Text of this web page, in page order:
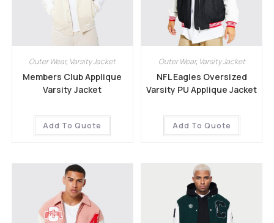
Outer Wear, Varsity Jacket
Members Club Applique
Varsity Jacket
Add To Quote
Outer Wear, Varsity Jacket
NFL Eagles Oversized
Varsity PU Applique Jacket
Add To Quote